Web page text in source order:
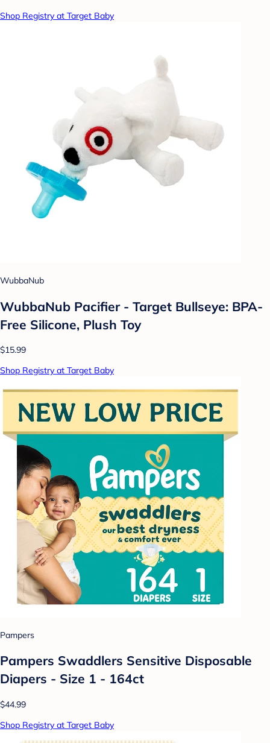
Shop Registry at Target Baby
WubbaNub
WubbaNub Pacifier - Target Bullseye: BPA-
Free Silicone, Plush Toy
$15.99
Shop Registry at Target Baby
Pampers
Pampers Swaddlers Sensitive Disposable
Diapers - Size 1 - 164ct
$44.99
Shop Registry at Target Baby